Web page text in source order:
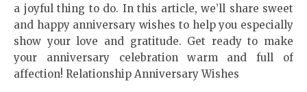
a joyful thing to do. In this article, we’ll share sweet
and happy anniversary wishes to help you especially
show your love and gratitude. Get ready to make
your anniversary celebration warm and full of
affection! Relationship Anniversary Wishes